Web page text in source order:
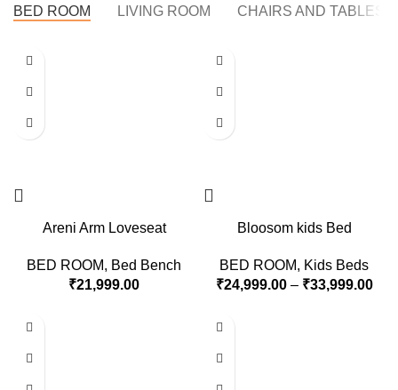
BED ROOM LIVING ROOM CHAIRS AND TABLES
Areni Arm Loveseat
BED ROOM, Bed Bench
₹21,999.00
Bloosom kids Bed
BED ROOM, Kids Beds
₹24,999.00 – ₹33,999.00